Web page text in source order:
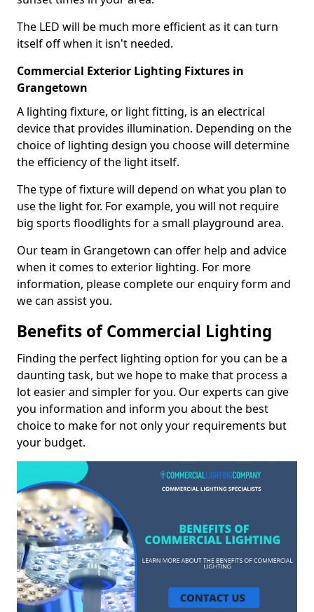
The LED will be much more efficient as it can turn
itself off when it isn't needed.
Commercial Exterior Lighting Fixtures in
Grangetown
A lighting fixture, or light fitting, is an electrical
device that provides illumination. Depending on the
choice of lighting design you choose will determine
the efficiency of the light itself.
The type of fixture will depend on what you plan to
use the light for. For example, you will not require
big sports floodlights for a small playground area.
Our team in Grangetown can offer help and advice
when it comes to exterior lighting. For more
information, please complete our enquiry form and
we can assist you.
Benefits of Commercial Lighting
Finding the perfect lighting option for you can be a
daunting task, but we hope to make that process a
lot easier and simpler for you. Our experts can give
you information and inform you about the best
choice to make for not only your requirements but
your budget.